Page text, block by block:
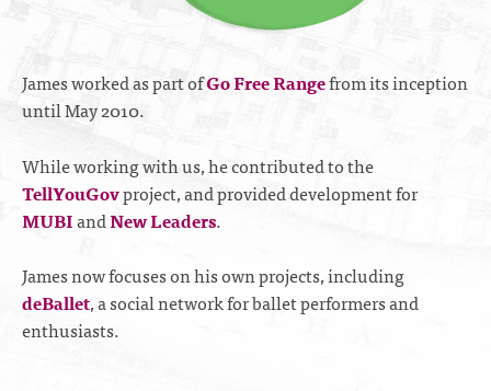
James worked as part ofGo Free Rangefrom its inception
until May 2010.
While working with us, he contributed to the
TellYouGovproject, and provided development for
MUBIandNew Leaders.
James now focuses on his own projects, including
deBallet, a social network for ballet performers and
enthusiasts.